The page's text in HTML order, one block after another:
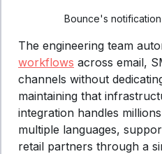
Bounce's
The engineering team
workflows across email,
channels without
maintaining that
integration handles
multiple languages,
retail partners through a